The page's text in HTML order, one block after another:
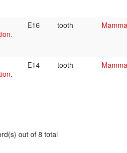
E16 tooth
E14 tooth
out of 8 total